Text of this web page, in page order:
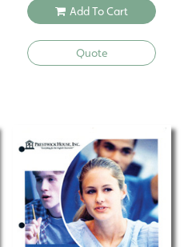
Add To Cart
Quote